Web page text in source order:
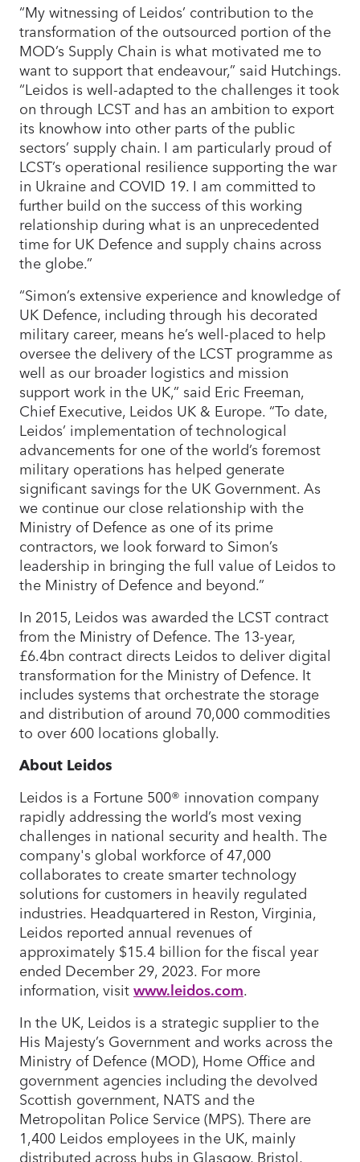
“My witnessing of Leidos’ contribution to the
transformation of the outsourced portion of the
MOD’s Supply Chain is what motivated me to
want to support that endeavour,” said Hutchings.
“Leidos is well-adapted to the challenges it took
on through LCST and has an ambition to export
its knowhow into other parts of the public
sectors’ supply chain. I am particularly proud of
LCST’s operational resilience supporting the war
in Ukraine and COVID 19. I am committed to
further build on the success of this working
relationship during what is an unprecedented
time for UK Defence and supply chains across
the globe.”
“Simon’s extensive experience and knowledge of
UK Defence, including through his decorated
military career, means he’s well-placed to help
oversee the delivery of the LCST programme as
well as our broader logistics and mission
support work in the UK,” said Eric Freeman,
Chief Executive, Leidos UK & Europe. “To date,
Leidos’ implementation of technological
advancements for one of the world’s foremost
military operations has helped generate
significant savings for the UK Government. As
we continue our close relationship with the
Ministry of Defence as one of its prime
contractors, we look forward to Simon’s
leadership in bringing the full value of Leidos to
the Ministry of Defence and beyond.”
In 2015, Leidos was awarded the LCST contract
from the Ministry of Defence. The 13-year,
£6.4bn contract directs Leidos to deliver digital
transformation for the Ministry of Defence. It
includes systems that orchestrate the storage
and distribution of around 70,000 commodities
to over 600 locations globally.
About Leidos
Leidos is a Fortune 500® innovation company
rapidly addressing the world’s most vexing
challenges in national security and health. The
company's global workforce of 47,000
collaborates to create smarter technology
solutions for customers in heavily regulated
industries. Headquartered in Reston, Virginia,
Leidos reported annual revenues of
approximately $15.4 billion for the fiscal year
ended December 29, 2023. For more
information, visitwww.leidos.com.
In the UK, Leidos is a strategic supplier to the
His Majesty’s Government and works across the
Ministry of Defence (MOD), Home Office and
government agencies including the devolved
Scottish government, NATS and the
Metropolitan Police Service (MPS). There are
1,400 Leidos employees in the UK, mainly
distributed across hubs in Glasgow, Bristol,